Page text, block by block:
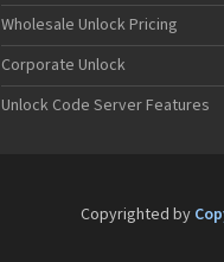
Wholesale Unlock Pricing
Corporate Unlock
Unlock Code Server Features
Copyrighted by